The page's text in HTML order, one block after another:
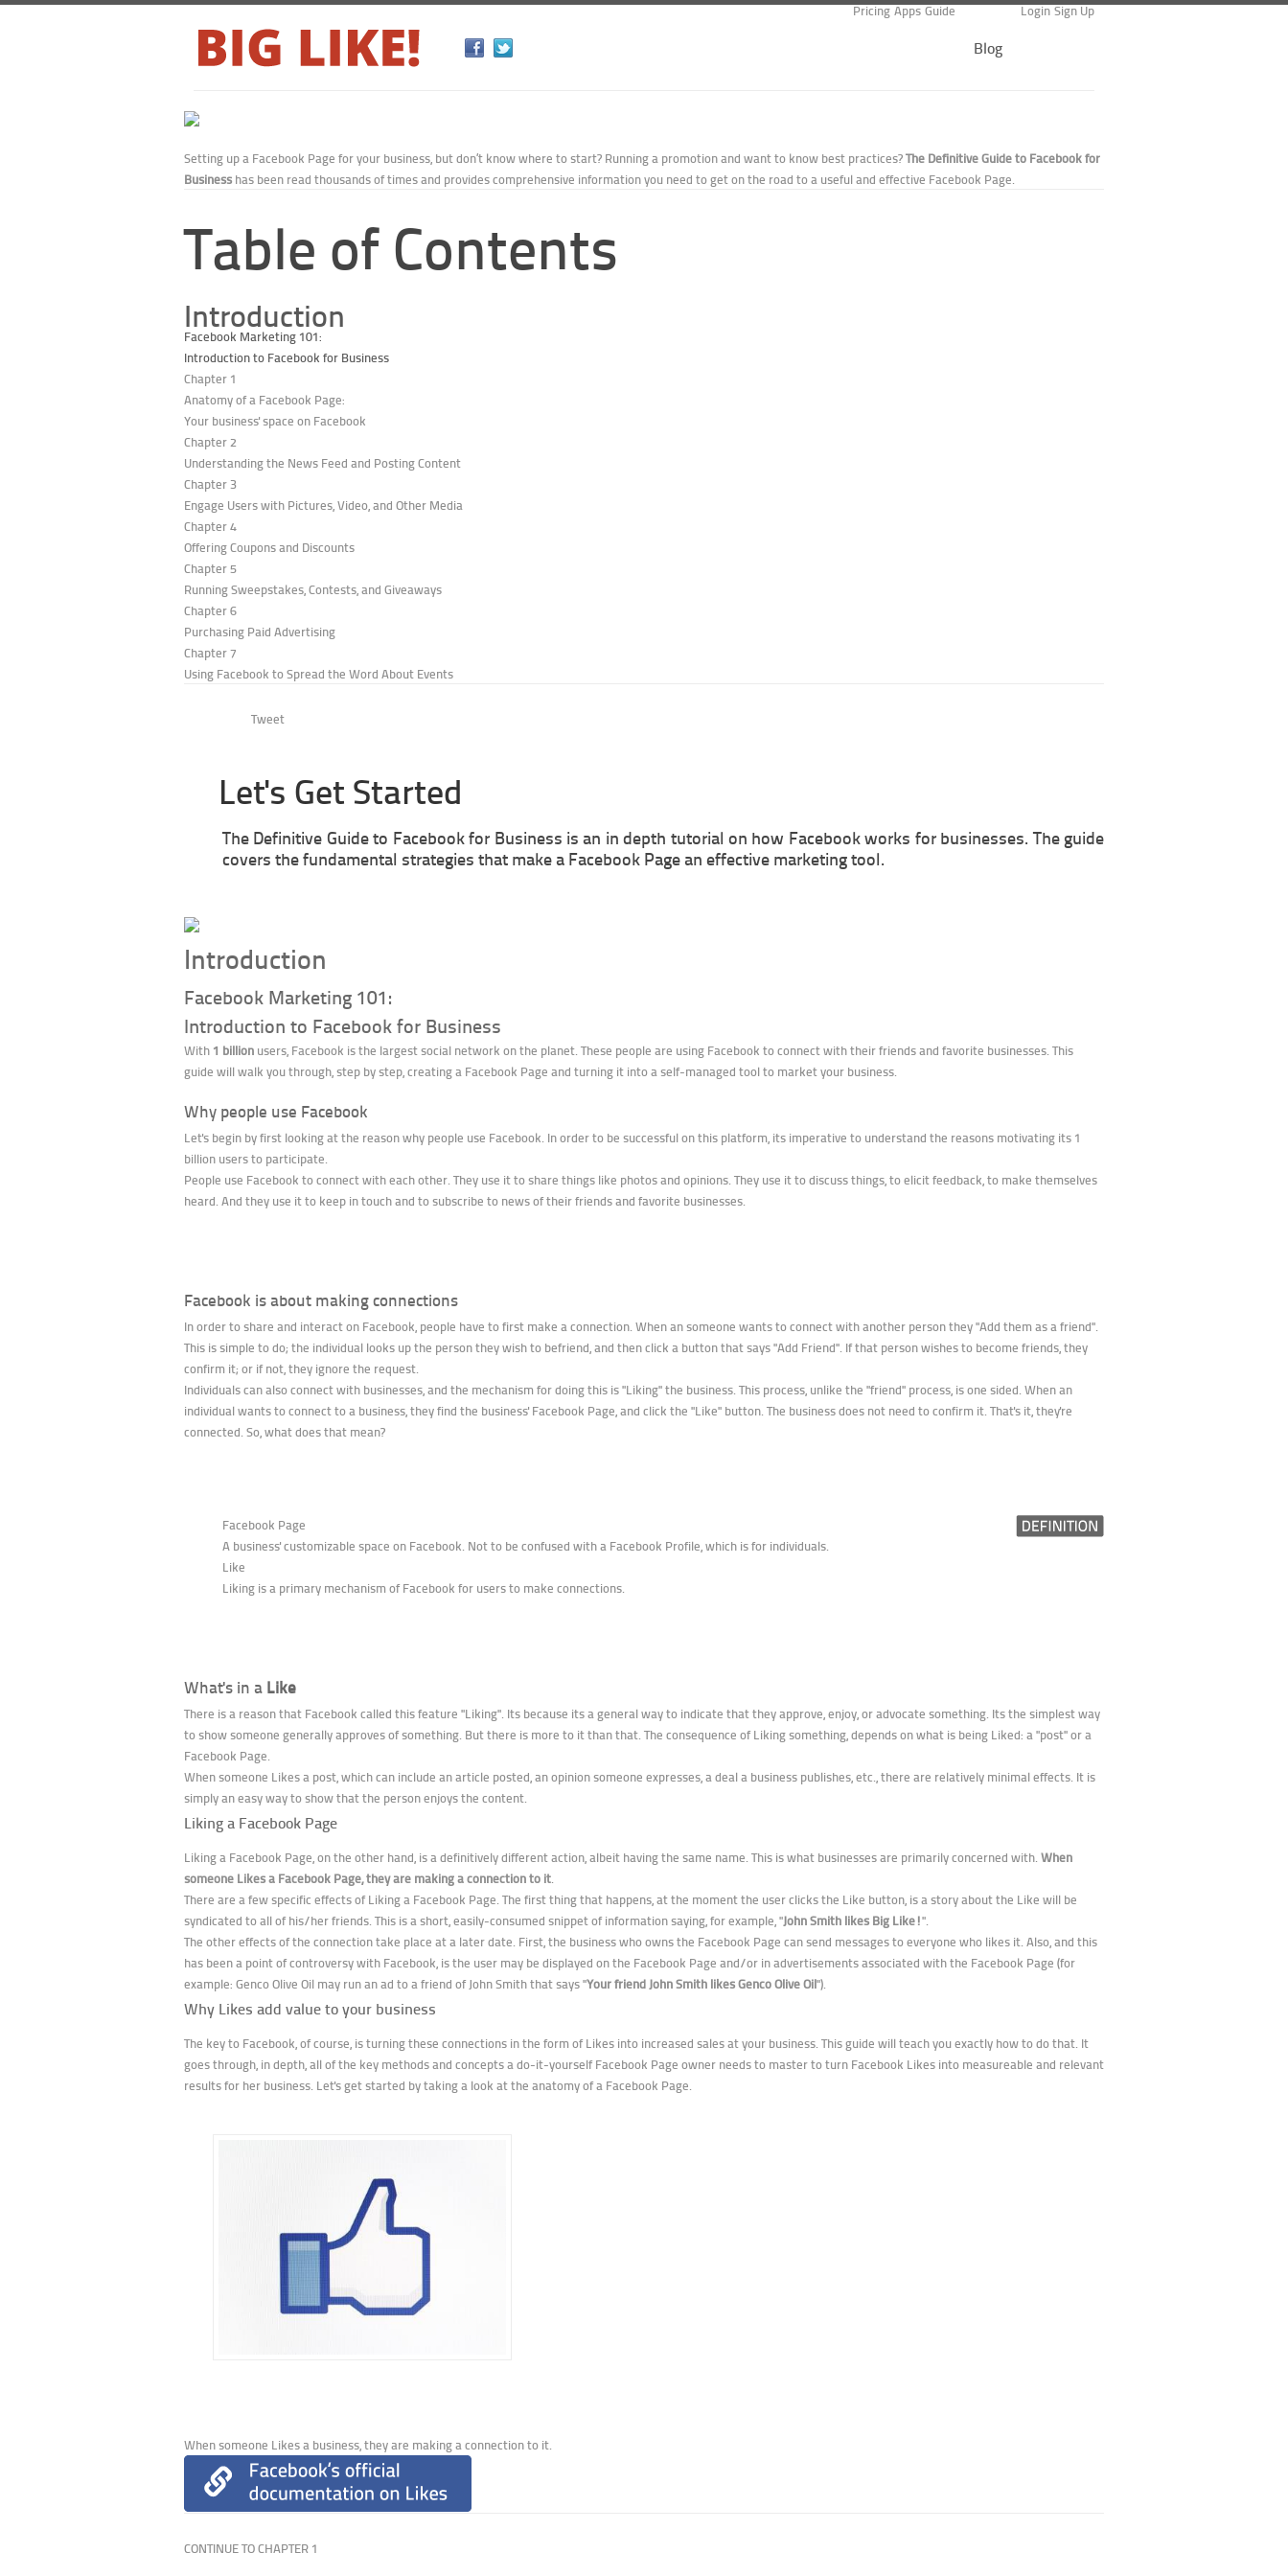
Pricing Apps Guide
Blog
Login Sign Up
Setting up a Facebook Page for your business, but don’t know where to start? Running a promotion and want to know best practices?The Definitive Guide to Facebook for
Business has been read thousands of times and provides comprehensive information you need to get on the road to a useful and effective Facebook Page.
Table of Contents
Introduction
Facebook Marketing 101:
Introduction to Facebook for Business
Chapter 1
Anatomy of a Facebook Page:
Your business' space on Facebook
Chapter 2
Understanding the News Feed and Posting Content
Chapter 3
Engage Users with Pictures, Video, and Other Media
Chapter 4
Offering Coupons and Discounts
Chapter 5
Running Sweepstakes, Contests, and Giveaways
Chapter 6
Purchasing Paid Advertising
Chapter 7
Using Facebook to Spread the Word About Events
Tweet
Let's Get Started
The Definitive Guide to Facebook for Business is an in depth tutorial on how Facebook works for businesses. The guide
covers the fundamental strategies that make a Facebook Page an effective marketing tool.
Introduction
Facebook Marketing 101:
Introduction to Facebook for Business
With 1 billion users, Facebook is the largest social network on the planet. These people are using Facebook to connect with their friends and favorite businesses. This
guide will walk you through, step by step, creating a Facebook Page and turning it into a self-managed tool to market your business.
Why people use Facebook
Let's begin by first looking at the reason why people use Facebook. In order to be successful on this platform, its imperative to understand the reasons motivating its 1
billion users to participate.
People use Facebook to connect with each other. They use it to share things like photos and opinions. They use it to discuss things, to elicit feedback, to make themselves
heard. And they use it to keep in touch and to subscribe to news of their friends and favorite businesses.
Facebook is about making connections
In order to share and interact on Facebook, people have to first make a connection. When an someone wants to connect with another person they "Add them as a friend".
This is simple to do; the individual looks up the person they wish to befriend, and then click a button that says "Add Friend". If that person wishes to become friends, they
confirm it; or if not, they ignore the request.
Individuals can also connect with businesses, and the mechanism for doing this is "Liking" the business. This process, unlike the "friend" process, is one sided. When an
individual wants to connect to a business, they find the business' Facebook Page, and click the "Like" button. The business does not need to confirm it. That's it, they're
connected. So, what does that mean?
Facebook Page
A business' customizable space on Facebook. Not to be confused with a Facebook Profile, which is for individuals.
Like
Liking is a primary mechanism of Facebook for users to make connections.
What's in a Like
There is a reason that Facebook called this feature "Liking". Its because its a general way to indicate that they approve, enjoy, or advocate something. Its the simplest way
to show someone generally approves of something. But there is more to it than that. The consequence of Liking something, depends on what is being Liked: a "post" or a
Facebook Page.
When someone Likes a post, which can include an article posted, an opinion someone expresses, a deal a business publishes, etc., there are relatively minimal effects. It is
simply an easy way to show that the person enjoys the content.
Liking a Facebook Page
Liking a Facebook Page, on the other hand, is a definitively different action, albeit having the same name. This is what businesses are primarily concerned with. When
someone Likes a Facebook Page, they are making a connection to it.
There are a few specific effects of Liking a Facebook Page. The first thing that happens, at the moment the user clicks the Like button, is a story about the Like will be
syndicated to all of his/her friends. This is a short, easily-consumed snippet of information saying, for example, "John Smith likes Big Like!".
The other effects of the connection take place at a later date. First, the business who owns the Facebook Page can send messages to everyone who likes it. Also, and this
has been a point of controversy with Facebook, is the user may be displayed on the Facebook Page and/or in advertisements associated with the Facebook Page (for
example: Genco Olive Oil may run an ad to a friend of John Smith that says "Your friend John Smith likes Genco Olive Oil").
Why Likes add value to your business
The key to Facebook, of course, is turning these connections in the form of Likes into increased sales at your business. This guide will teach you exactly how to do that. It
goes through, in depth, all of the key methods and concepts a do-it-yourself Facebook Page owner needs to master to turn Facebook Likes into measureable and relevant
results for her business. Let's get started by taking a look at the anatomy of a Facebook Page.
When someone Likes a business, they are making a connection to it.
CONTINUE TO CHAPTER 1